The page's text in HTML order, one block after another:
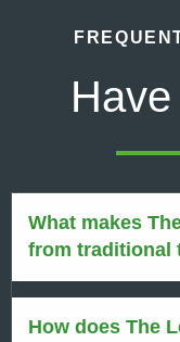
What makes
from traditional
How does The